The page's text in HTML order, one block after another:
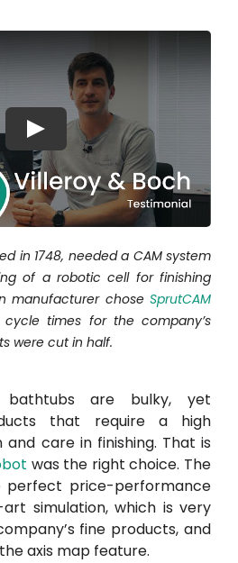
Play
in 1748, needed a CAM system
of a robotic cell for finishing
manufacturer choseSprutCAM
times for the company’s
were cut in half.
are bulky, yet
that require a high
care in finishing. That is
was the right choice. The
perfect price-performance
simulation, which is very
fine products, and
axis map feature.